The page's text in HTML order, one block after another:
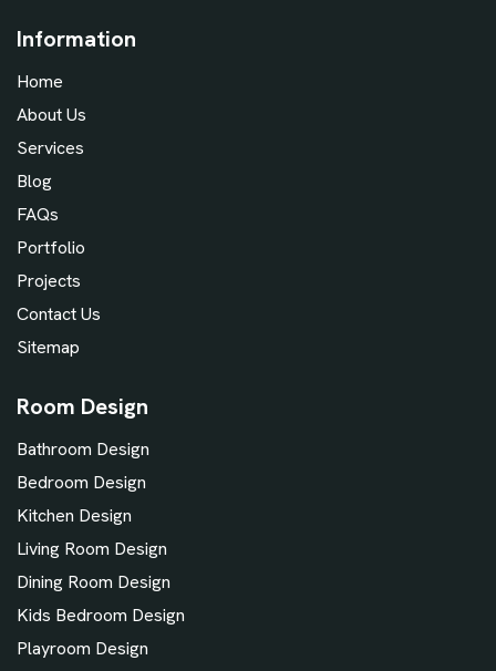
Information
Home
About Us
Services
Blog
FAQs
Portfolio
Projects
Contact Us
Sitemap
Room Design
Bathroom Design
Bedroom Design
Kitchen Design
Living Room Design
Dining Room Design
Kids Bedroom Design
Playroom Design